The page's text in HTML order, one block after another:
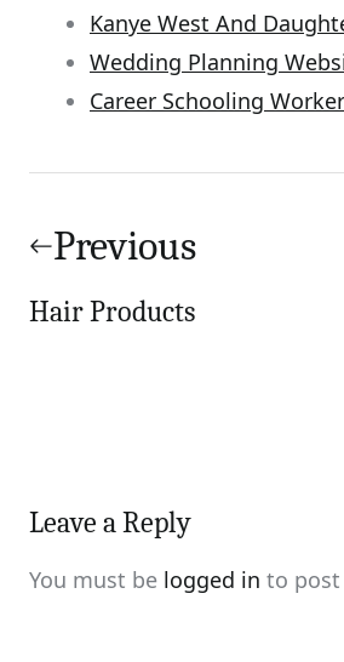
Kanye West And
Wedding Planning
Career Schooling
navigation
Previous
Hair Products
Leave a Reply
You must be logged in to